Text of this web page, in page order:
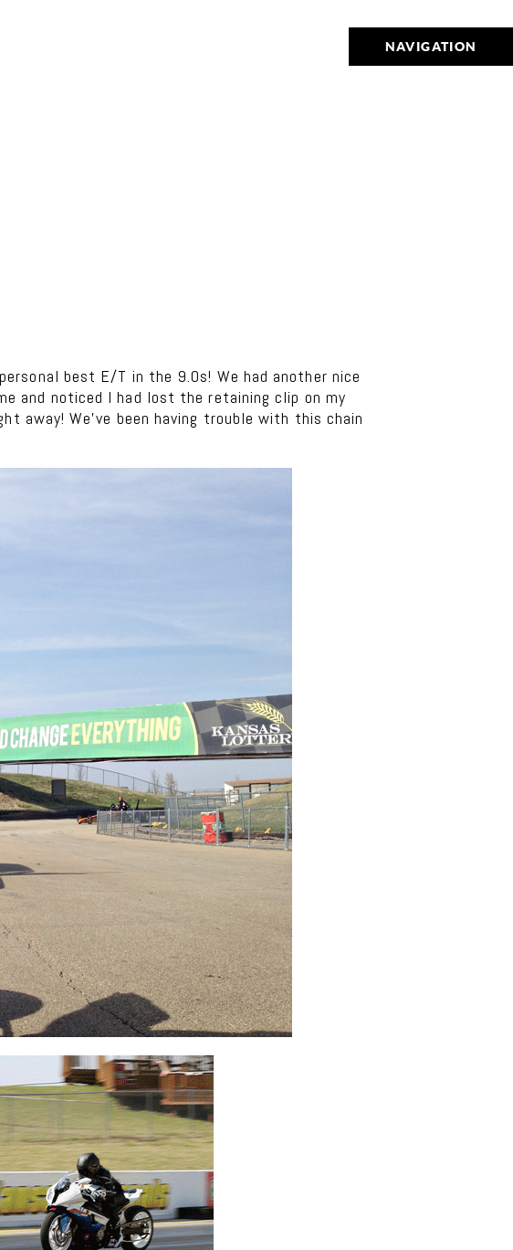
NAVIGATION
best E/T in the 9.0s! We had another nice
and noticed I had lost the retaining clip on my
We’ve been having trouble with this chain